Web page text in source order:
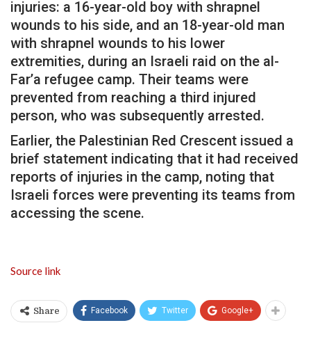
injuries: a 16-year-old boy with shrapnel
wounds to his side, and an 18-year-old man
with shrapnel wounds to his lower
extremities, during an Israeli raid on the al-
Far’a refugee camp. Their teams were
prevented from reaching a third injured
person, who was subsequently arrested.
Earlier, the Palestinian Red Crescent issued a
brief statement indicating that it had received
reports of injuries in the camp, noting that
Israeli forces were preventing its teams from
accessing the scene.
Source link
Share Facebook Twitter Google+